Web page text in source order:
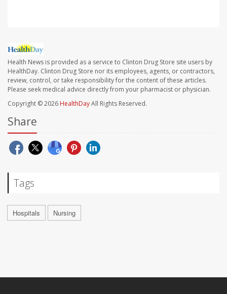
Health News is provided as a service to Clinton Drug Store site users by
HealthDay. Clinton Drug Store nor its employees, agents, or contractors,
review, control, or take responsibility for the content of these articles.
Please seek medical advice directly from your pharmacist or physician.
Copyright © 2026 HealthDayAll Rights Reserved.
Share
Tags
Hospitals Nursing